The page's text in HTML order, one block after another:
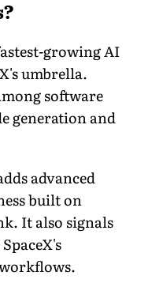
growing AI
umbrella.
software
generation and
advanced
built on
It also signals